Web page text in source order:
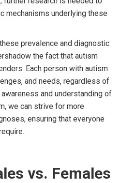
mechanisms underlying these
prevalence and diagnostic
the fact that autism
Each person with autism
and needs, regardless of
and understanding of
we can strive for more
ensuring that everyone
vs. Females